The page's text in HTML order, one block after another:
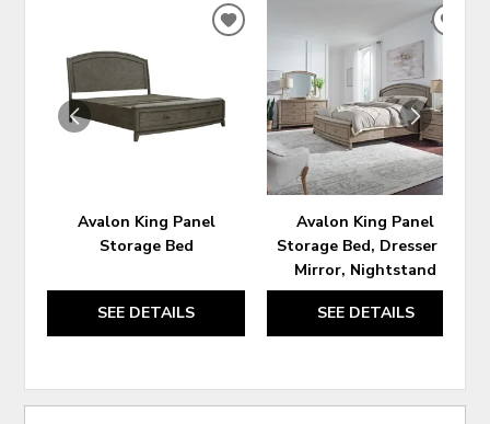
Avalon King Panel
Storage Bed
SEE DETAILS
ADD
WISHLIST
Avalon King Panel
Storage Bed, Dresser &
Mirror, Nightstand
SEE DETAILS